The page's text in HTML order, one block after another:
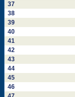
37
38
39
40
41
42
43
44
45
46